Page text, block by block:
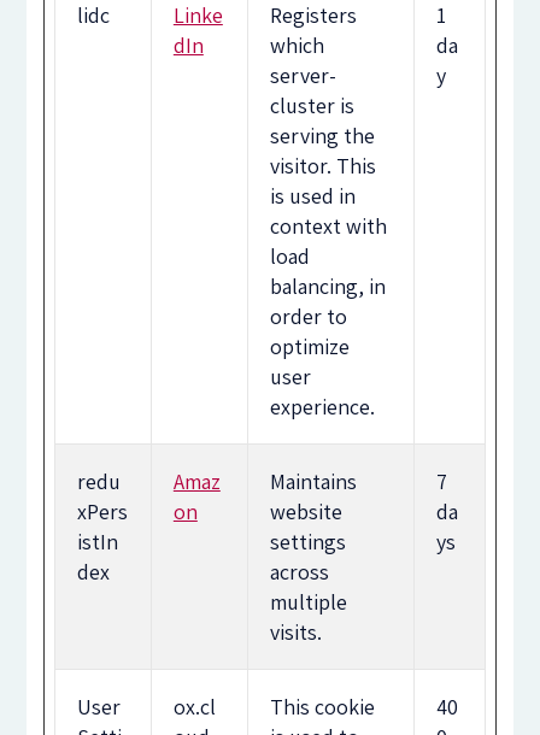
lidc
Linke
dIn
Registers
which
server-
cluster is
serving the
visitor. This
is used in
context with
load
balancing, in
order to
optimize
user
experience.
1
da
y
redu
xPers
istIn
dex
Amaz
on
Maintains
website
settings
across
multiple
visits.
7
da
ys
User
ox.cl
This cookie
40